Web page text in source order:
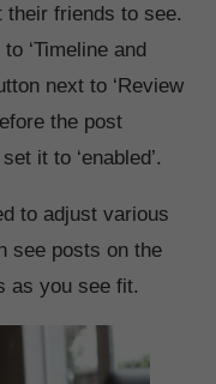
their friends to see.
‘Timeline and
next to ‘Review
the post
it to ‘enabled’.
to adjust various
see posts on the
as you see fit.